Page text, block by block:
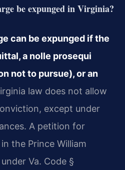
be expunged in Virginia?
can be expunged if the
a nolle prosequi
not to pursue), or an
law does not allow
except under
A petition for
the Prince William
Va. Code §